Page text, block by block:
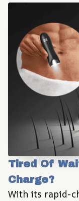
Tired Of
Charge?
With its rapid-